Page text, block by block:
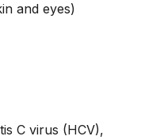
and eyes)
C virus (HCV),